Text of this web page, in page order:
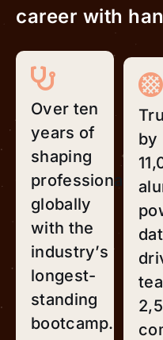
career with
Over ten
years of
shaping
professionals
globally
with the
industry’s
longest-
standing
bootcamp.
by